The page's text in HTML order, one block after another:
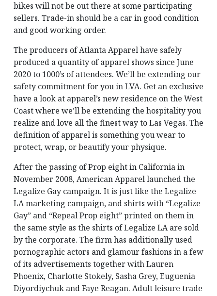
bikes will not be out there at some participating
sellers. Trade-in should be a car in good condition
and good working order.
The producers of Atlanta Apparel have safely
produced a quantity of apparel shows since June
2020 to 1000’s of attendees. We’ll be extending our
safety commitment for you in LVA. Get an exclusive
have a look at apparel’s new residence on the West
Coast where we’ll be extending the hospitality you
realize and love all the finest way to Las Vegas. The
definition of apparel is something you wear to
protect, wrap, or beautify your physique.
After the passing of Prop eight in California in
November 2008, American Apparel launched the
Legalize Gay campaign. It is just like the Legalize
LA marketing campaign, and shirts with “Legalize
Gay” and “Repeal Prop eight” printed on them in
the same style as the shirts of Legalize LA are sold
by the corporate. The firm has additionally used
pornographic actors and glamour fashions in a few
of its advertisements together with Lauren
Phoenix, Charlotte Stokely, Sasha Grey, Euguenia
Diyordiychuk and Faye Reagan. Adult leisure trade